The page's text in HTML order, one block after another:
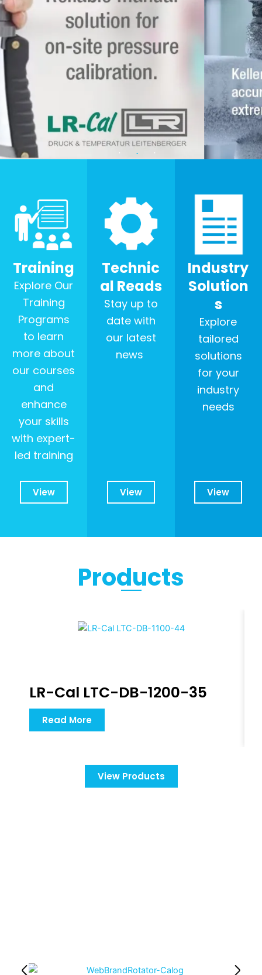
Training
Explore Our
Training
Programs
to learn
more about
our courses
and
enhance
your skills
with expert-
led training
View
Technic
al Reads
Stay up to
date with
our latest
news
View
Industry
Solution
s
Explore
tailored
solutions
for your
industry
needs
View
Products
LR-Cal LTC-DB-1200-35
Read More
View Products